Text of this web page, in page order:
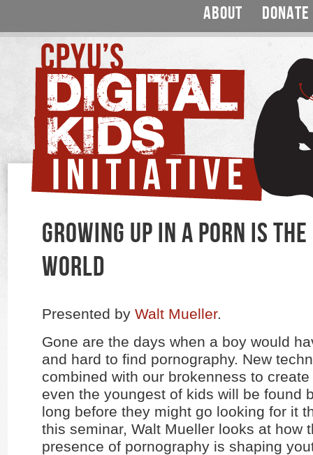
ABOUT DONATE
GROWING UP IN A PORN IS
WORLD
Presented by Walt Mueller.
Gone are the days when a boy would
and hard to find pornography. New
combined with our brokenness to
even the youngest of kids will be found
long before they might go looking for it
this seminar, Walt Mueller looks at how
presence of pornography is shaping